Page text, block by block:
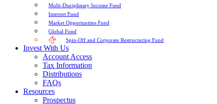
Multi-Disciplinary Income Fund
Internet Fund
Market Opportunities Fund
Global Fund
Spin-Off and Corporate Restructuring Fund
Invest With Us
Account Access
Tax Information
Distributions
FAQs
Resources
Prospectus